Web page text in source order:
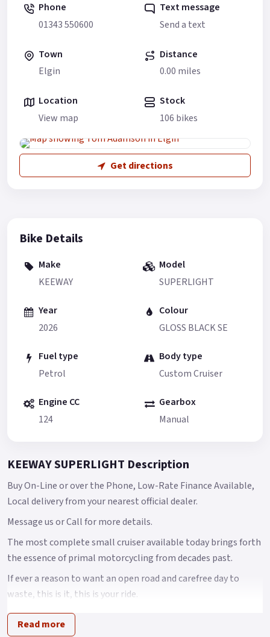
Phone
01343 550600
Text message
Send a text
Town
Elgin
Distance
0.00 miles
Location
View map
Stock
106 bikes
Get directions
Bike Details
Make
KEEWAY
Model
SUPERLIGHT
Year
2026
Colour
GLOSS BLACK SE
Fuel type
Petrol
Body type
Custom Cruiser
Engine CC
124
Gearbox
Manual
KEEWAY SUPERLIGHT Description
Buy On-Line or over the Phone, Low-Rate Finance Available,
Local delivery from your nearest official dealer.
Message us or Call for more details.
The most complete small cruiser available today brings forth
the essence of primal motorcycling from decades past.
If ever a reason to want an open road and carefree day to
waste, this is it, this is your ride.
In an age of plastic and speed sometimes all you want is to
have is time, a traditional motorcycle that doesn’t get in the
Read more